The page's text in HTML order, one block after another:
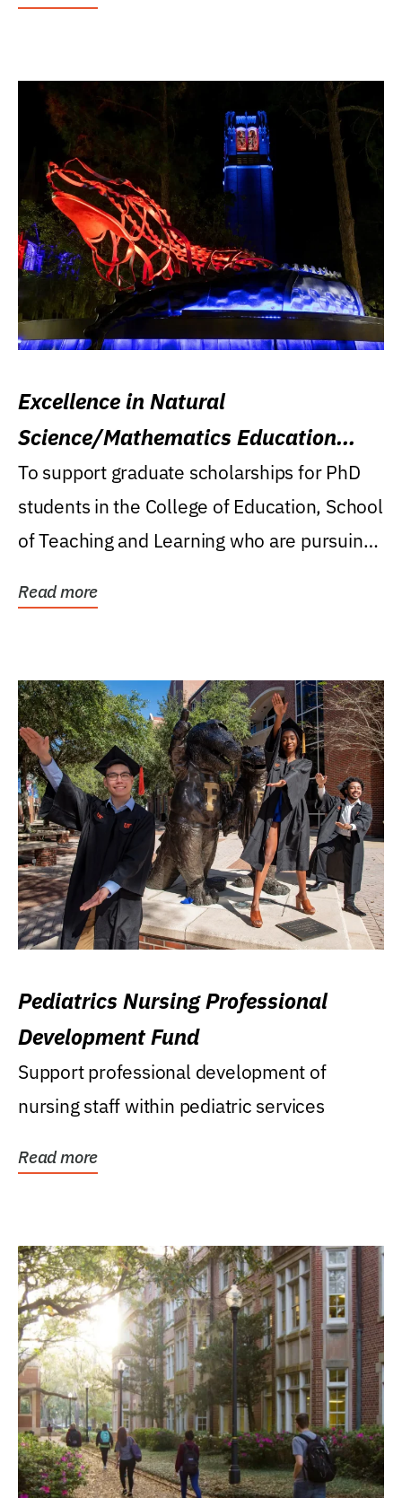
Excellence in Natural
Science/Mathematics Education
Research Award
To support graduate scholarships for PhD
students in the College of Education, School
of Teaching and Learning who are pursuing
Read more
Pediatrics Nursing Professional
Development Fund
Support professional development of
nursing staff within pediatric services
Read more